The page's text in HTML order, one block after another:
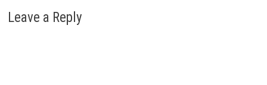
Leave a Reply